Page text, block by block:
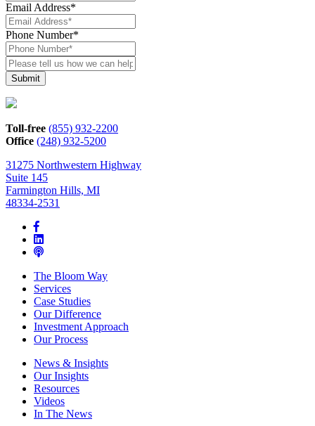
Email Address*
Phone Number*
Please
tell
us
how
we
can
help*
Toll-free (855) 932-2200
Office (248) 932-5200
31275 Northwestern Highway
Suite 145
Farmington Hills, MI
48334-2531
The Bloom Way
Services
Case Studies
Our Difference
Investment Approach
Our Process
News & Insights
Our Insights
Resources
Videos
In The News